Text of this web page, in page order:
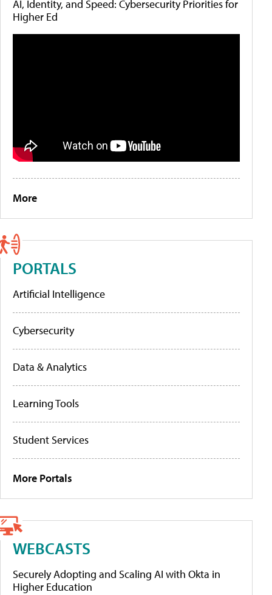
AI, Identity, and Speed: Cybersecurity Priorities for
Higher Ed
More
PORTALS
Artificial Intelligence
Cybersecurity
Data & Analytics
Learning Tools
Student Services
More Portals
WEBCASTS
Securely Adopting and Scaling AI with Okta in
Higher Education